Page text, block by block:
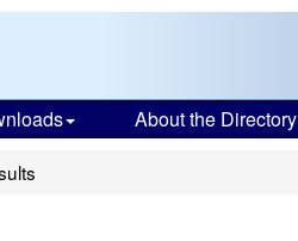
About the Directory